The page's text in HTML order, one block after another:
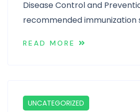
Disease Control and
recommended immunization
READ MORE
UNCATEGORIZED